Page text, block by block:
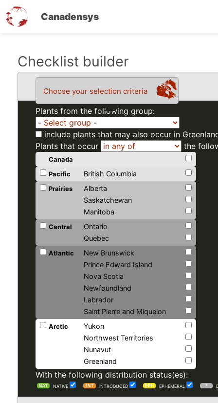
Canadensys
Checklist builder
Choose your selection criteria
Plants from the following group:
include plants that may also occur in
Plants that occur
the
Canada
Pacific
British Columbia
Prairies
Alberta
Saskatchewan
Manitoba
Central
Ontario
Quebec
Atlantic
New Brunswick
Prince Edward Island
Nova Scotia
Newfoundland
Labrador
Saint Pierre and Miquelon
Arctic
Yukon
Northwest Territories
Nunavut
Greenland
With the following distribution status(es):
NATIVE INTRODUCED EPHEMERAL